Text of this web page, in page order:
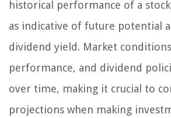
historical performance of a
as indicative of future potential
dividend yield. Market
performance, and dividend
over time, making it crucial to
projections when making